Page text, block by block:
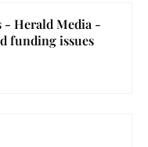
Herald Media -
funding issues